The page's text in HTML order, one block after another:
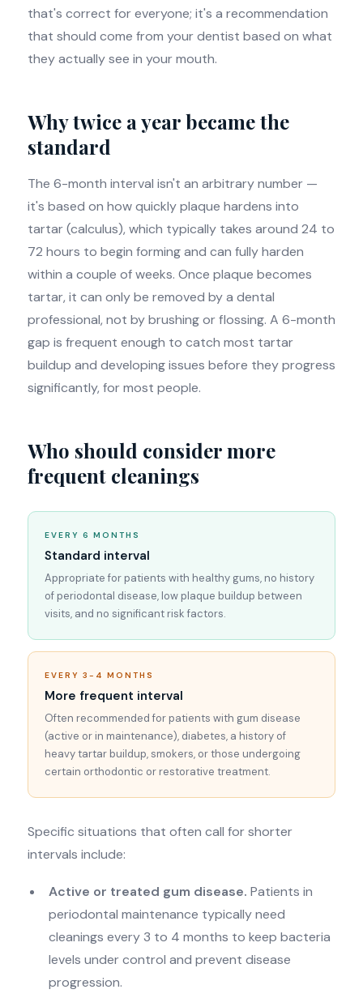
that's correct for everyone; it's a recommendation
that should come from your dentist based on what
they actually see in your mouth.
Why twice a year became the
standard
The 6-month interval isn't an arbitrary number —
it's based on how quickly plaque hardens into
tartar (calculus), which typically takes around 24 to
72 hours to begin forming and can fully harden
within a couple of weeks. Once plaque becomes
tartar, it can only be removed by a dental
professional, not by brushing or flossing. A 6-month
gap is frequent enough to catch most tartar
buildup and developing issues before they progress
significantly, for most people.
Who should consider more
frequent cleanings
EVERY 6 MONTHS
Standard interval
Appropriate for patients with healthy gums, no history
of periodontal disease, low plaque buildup between
visits, and no significant risk factors.
EVERY 3-4 MONTHS
More frequent interval
Often recommended for patients with gum disease
(active or in maintenance), diabetes, a history of
heavy tartar buildup, smokers, or those undergoing
certain orthodontic or restorative treatment.
Specific situations that often call for shorter
intervals include:
Active or treated gum disease. Patients in
periodontal maintenance typically need
cleanings every 3 to 4 months to keep bacteria
levels under control and prevent disease
progression.